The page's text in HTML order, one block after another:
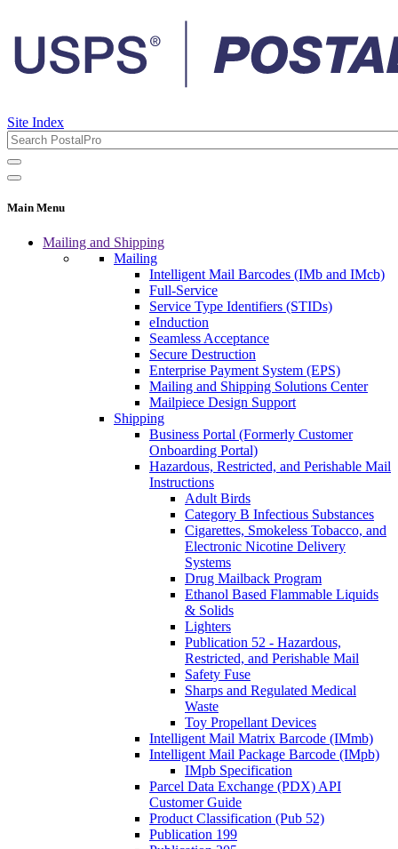
Site Index
Main Menu
Mailing and Shipping
Mailing
Intelligent Mail Barcodes (IMb and IMcb)
Full-Service
Service Type Identifiers (STIDs)
eInduction
Seamless Acceptance
Secure Destruction
Enterprise Payment System (EPS)
Mailing and Shipping Solutions Center
Mailpiece Design Support
Shipping
Business Portal (Formerly Customer
Onboarding Portal)
Hazardous, Restricted, and Perishable Mail
Instructions
Adult Birds
Category B Infectious Substances
Cigarettes, Smokeless Tobacco, and
Electronic Nicotine Delivery
Systems
Drug Mailback Program
Ethanol Based Flammable Liquids
& Solids
Lighters
Publication 52 - Hazardous,
Restricted, and Perishable Mail
Safety Fuse
Sharps and Regulated Medical
Waste
Toy Propellant Devices
Intelligent Mail Matrix Barcode (IMmb)
Intelligent Mail Package Barcode (IMpb)
IMpb Specification
Parcel Data Exchange (PDX) API
Customer Guide
Product Classification (Pub 52)
Publication 199